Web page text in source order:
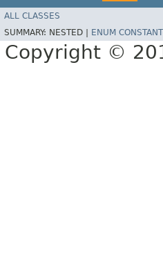
ALL CLASSES
SUMMARY: NESTED | ENUM
Copyright ©